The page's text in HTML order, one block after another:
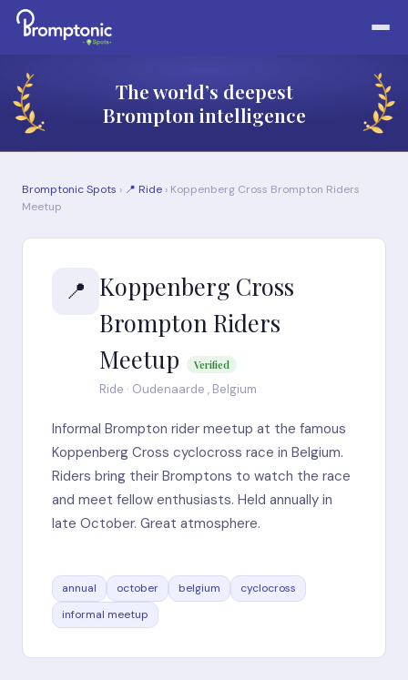
The world’s deepest
Brompton intelligence
Bromptonic Spots › 📍 Ride › Koppenberg Cross Brompton Riders
Meetup
📍 Koppenberg Cross
Brompton Riders
Meetup
Verified
Ride · Oudenaarde , Belgium
Informal Brompton rider meetup at the famous
Koppenberg Cross cyclocross race in Belgium.
Riders bring their Bromptons to watch the race
and meet fellow enthusiasts. Held annually in
late October. Great atmosphere.
annual october belgium
cyclocross
informal meetup